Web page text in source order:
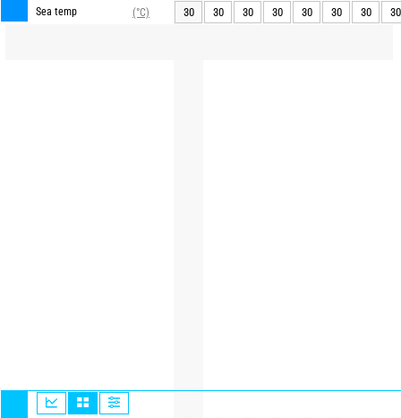
Sea temp
(°C)
30
30 30 30 30 30 30 30